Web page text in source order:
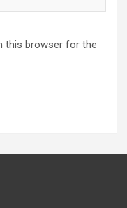
this browser for the